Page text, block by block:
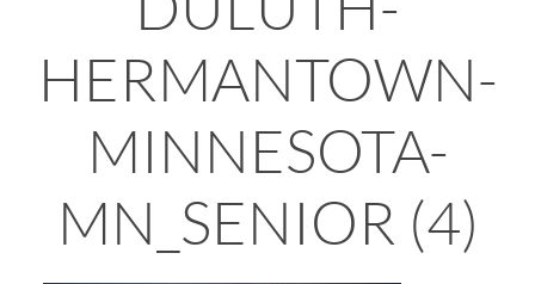
HERMANTOWN-
MINNESOTA-
MN_SENIOR (4)